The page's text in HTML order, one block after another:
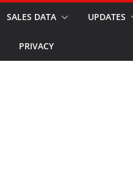
SALES DATA UPDATES
PRIVACY